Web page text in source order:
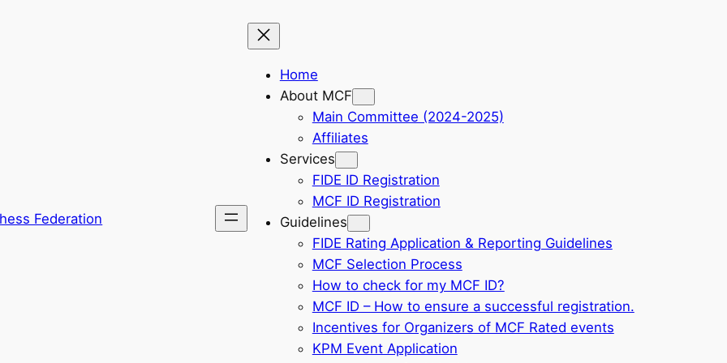
Federation
Home
About MCF
Main Committee (2024-2025)
Affiliates
Services
FIDE ID Registration
MCF ID Registration
Guidelines
FIDE Rating Application & Reporting Guidelines
MCF Selection Process
How to check for my MCF ID?
MCF ID – How to ensure a successful registration.
Incentives for Organizers of MCF Rated events
KPM Event Application